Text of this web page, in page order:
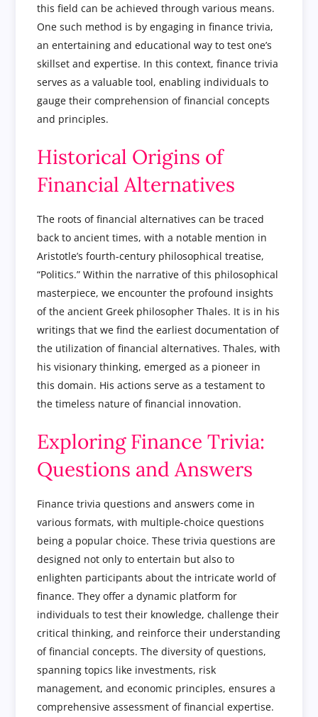
this field can be achieved through various means.
One such method is by engaging in finance trivia,
an entertaining and educational way to test one’s
skillset and expertise. In this context, finance trivia
serves as a valuable tool, enabling individuals to
gauge their comprehension of financial concepts
and principles.
Historical Origins of
Financial Alternatives
The roots of financial alternatives can be traced
back to ancient times, with a notable mention in
Aristotle’s fourth-century philosophical treatise,
“Politics.” Within the narrative of this philosophical
masterpiece, we encounter the profound insights
of the ancient Greek philosopher Thales. It is in his
writings that we find the earliest documentation of
the utilization of financial alternatives. Thales, with
his visionary thinking, emerged as a pioneer in
this domain. His actions serve as a testament to
the timeless nature of financial innovation.
Exploring Finance Trivia:
Questions and Answers
Finance trivia questions and answers come in
various formats, with multiple-choice questions
being a popular choice. These trivia questions are
designed not only to entertain but also to
enlighten participants about the intricate world of
finance. They offer a dynamic platform for
individuals to test their knowledge, challenge their
critical thinking, and reinforce their understanding
of financial concepts. The diversity of questions,
spanning topics like investments, risk
management, and economic principles, ensures a
comprehensive assessment of financial expertise.